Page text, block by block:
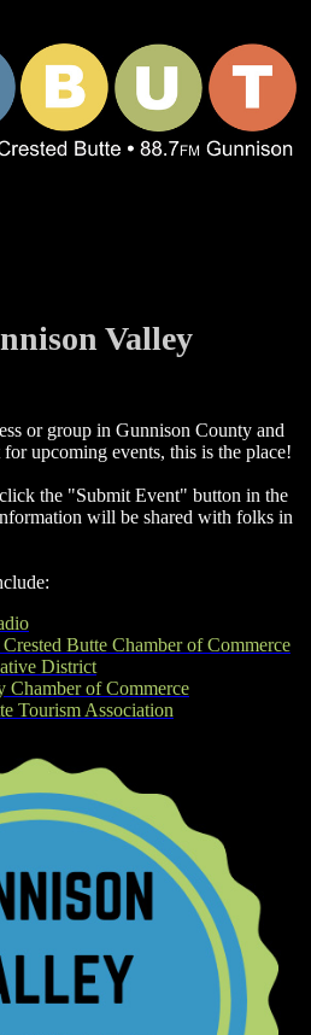
Valley
or group in Gunnison County and
upcoming events, this is the place!
the "Submit Event" button in the
will be shared with folks in
Butte Chamber of Commerce
District
Chamber of Commerce
Tourism Association